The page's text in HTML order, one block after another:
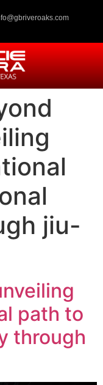
jiu-
path to
through